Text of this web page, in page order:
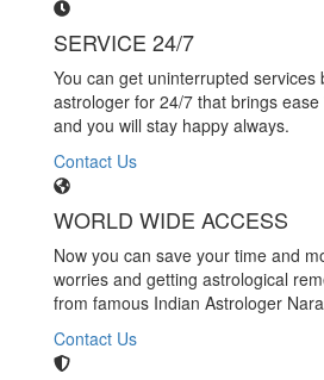
SERVICE 24/7
You can get uninterrupted services
astrologer for 24/7 that brings
and you will stay happy always.
Contact Us
WORLD WIDE ACCESS
Now you can save your time and
worries and getting astrological
from famous Indian Astrologer
Contact Us